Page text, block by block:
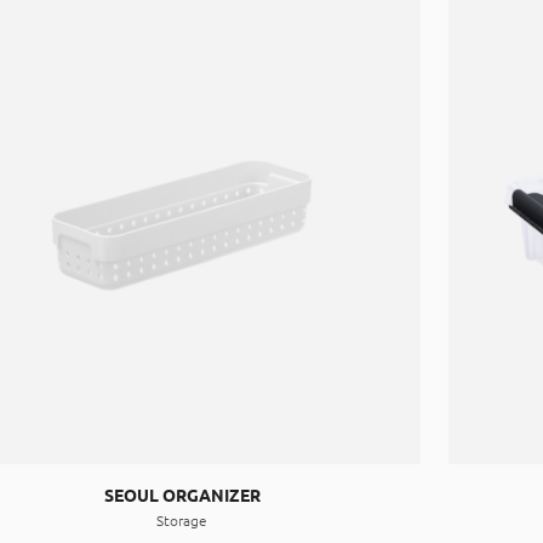
SEOUL ORGANIZER
Storage